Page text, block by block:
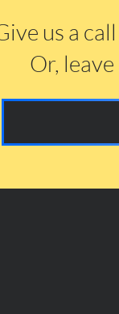
us a
Or,